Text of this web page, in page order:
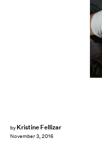
by Kristine Fellizar
November 3, 2016